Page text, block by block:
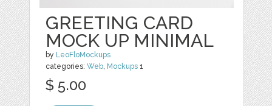
GREETING CARD
MOCK UP MINIMAL
by LeoFloMockups
categories:Web Mockups 1
$ 5.00